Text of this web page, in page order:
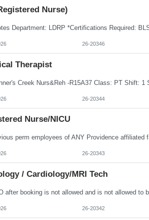
Nurse)
26-20346
Therapist
Creek Nurs&Reh -R15A37 Class: PT Shift: 1
26-20344
Nurse/NICU
26-20343
/ Cardiology/MRI Tech
26-20342